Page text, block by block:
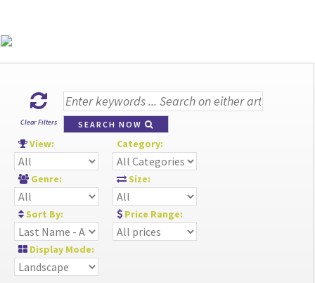
Clear Filters SEARCH NOW
View: Category:
Genre: Size:
Sort By: Price Range:
Display Mode: